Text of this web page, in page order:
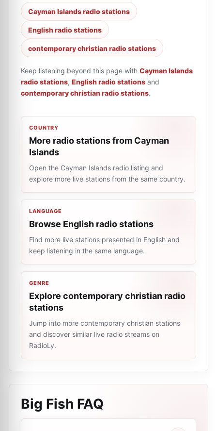
Cayman Islands radio stations
English radio stations
сontemporary сhristian radio stations
Keep listening beyond this page with Cayman Islands
radio stations, English radio stations and
сontemporary сhristian radio stations.
COUNTRY
More radio stations from Cayman
Islands
Open the Cayman Islands radio listing and
explore more live stations from the same country.
LANGUAGE
Browse English radio stations
Find more live stations presented in English and
keep listening in the same language.
GENRE
Explore сontemporary сhristian radio
stations
Jump into more сontemporary сhristian stations
and discover similar live radio streams on
RadioLy.
Big Fish FAQ